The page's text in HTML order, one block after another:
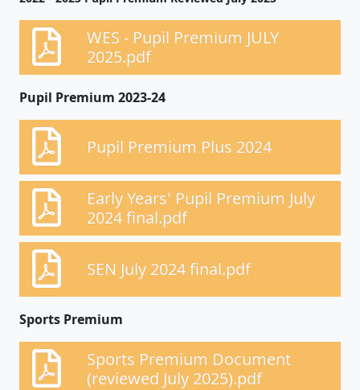
WES - Pupil Premium JULY
2025.pdf
Pupil Premium 2023-24
Pupil Premium Plus 2024
Early Years' Pupil Premium July
2024 final.pdf
SEN July 2024 final.pdf
Sports Premium
Sports Premium Document
(reviewed July 2025).pdf